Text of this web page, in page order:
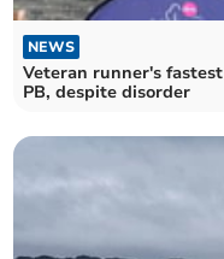
NEWS
Veteran runner's fastest
PB, despite disorder